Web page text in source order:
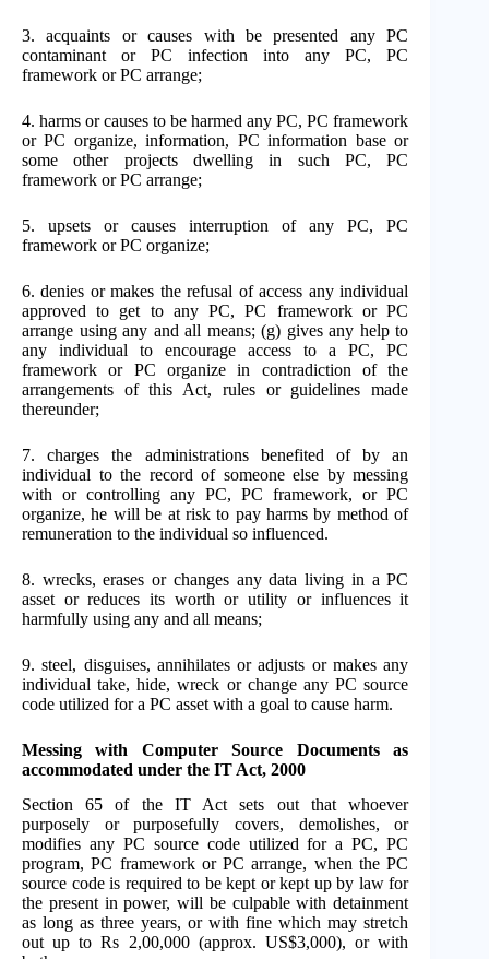
3. acquaints or causes with be presented any PC
contaminant or PC infection into any PC, PC
framework or PC arrange;
4. harms or causes to be harmed any PC, PC framework
or PC organize, information, PC information base or
some other projects dwelling in such PC, PC
framework or PC arrange;
5. upsets or causes interruption of any PC, PC
framework or PC organize;
6. denies or makes the refusal of access any individual
approved to get to any PC, PC framework or PC
arrange using any and all means; (g) gives any help to
any individual to encourage access to a PC, PC
framework or PC organize in contradiction of the
arrangements of this Act, rules or guidelines made
thereunder;
7. charges the administrations benefited of by an
individual to the record of someone else by messing
with or controlling any PC, PC framework, or PC
organize, he will be at risk to pay harms by method of
remuneration to the individual so influenced.
8. wrecks, erases or changes any data living in a PC
asset or reduces its worth or utility or influences it
harmfully using any and all means;
9. steel, disguises, annihilates or adjusts or makes any
individual take, hide, wreck or change any PC source
code utilized for a PC asset with a goal to cause harm.
Messing with Computer Source Documents as
accommodated under the IT Act, 2000
Section 65 of the IT Act sets out that whoever
purposely or purposefully covers, demolishes, or
modifies any PC source code utilized for a PC, PC
program, PC framework or PC arrange, when the PC
source code is required to be kept or kept up by law for
the present in power, will be culpable with detainment
as long as three years, or with fine which may stretch
out up to Rs 2,00,000 (approx. US$3,000), or with